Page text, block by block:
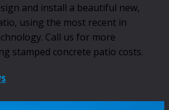
and install a beautiful new,
using the most recent in
Call us for more
stamped concrete patio costs.